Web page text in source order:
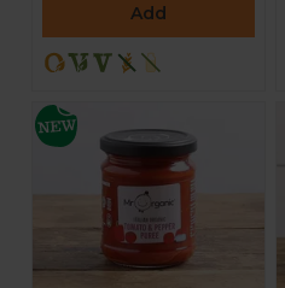
Add